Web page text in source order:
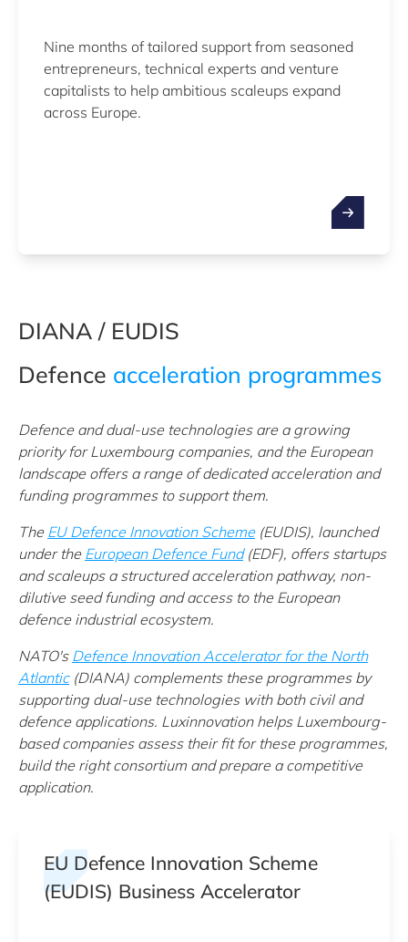
Nine months of tailored support from seasoned
entrepreneurs, technical experts and venture
capitalists to help ambitious scaleups expand
across Europe.
DIANA / EUDIS
Defence acceleration programmes
Defence and dual-use technologies are a growing
priority for Luxembourg companies, and the European
landscape offers a range of dedicated acceleration and
funding programmes to support them.
The EU Defence Innovation Scheme(EUDIS), launched
under the European Defence Fund(EDF), offers startups
and scaleups a structured acceleration pathway, non-
dilutive seed funding and access to the European
defence industrial ecosystem.
NATO's Defence Innovation Accelerator for the North
Atlantic(DIANA) complements these programmes by
supporting dual-use technologies with both civil and
defence applications. Luxinnovation helps Luxembourg-
based companies assess their fit for these programmes,
build the right consortium and prepare a competitive
application.
EU Defence Innovation Scheme
(EUDIS) Business Accelerator